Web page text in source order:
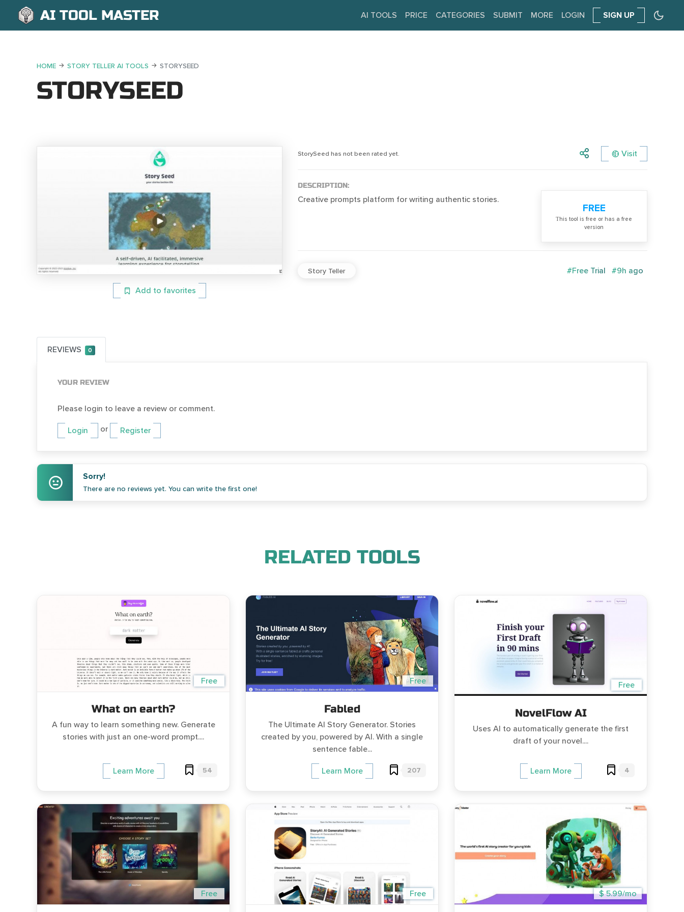
AI TOOL MASTER AI TOOLS PRICE CATEGORIES SUBMIT MORE LOGIN SIGN UP
HOME STORY TELLER AI TOOLS STORYSEED
STORYSEED
Add to favorites
StorySeed has not been rated yet. Visit
DESCRIPTION:
Creative prompts platform for writing authentic stories.
FREE
Тhis tool is free or has a free
version
Story Teller #Free Trial #9h ago
REVIEWS 0
YOUR REVIEW
Please login to leave a review or comment.
Login or Register
Sorry!
There are no reviews yet. You can write the first one!
RELATED TOOLS
Free
What on earth?
A fun way to learn something new. Generate
stories with just an one-word prompt....
Learn More 54
Free
Fabled
The Ultimate AI Story Generator. Stories
created by you, powered by AI. With a single
sentence fable...
Learn More 207
Free
NovelFlow AI
Uses AI to automatically generate the first
draft of your novel....
Learn More 4
Free Free $ 5.99/mo